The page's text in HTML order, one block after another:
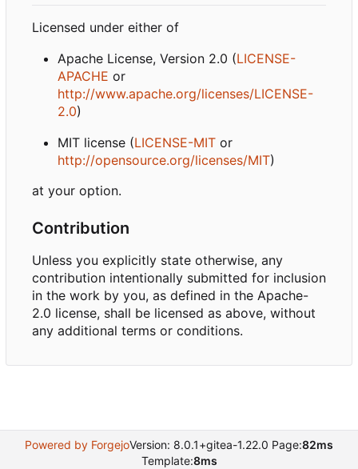
Licensed under either of
Apache License, Version 2.0 (LICENSE-
APACHE or
http://www.apache.org/licenses/LICENSE-
2.0)
MIT license (LICENSE-MIT or
http://opensource.org/licenses/MIT)
at your option.
Contribution
Unless you explicitly state otherwise, any
contribution intentionally submitted for inclusion
in the work by you, as defined in the Apache-
2.0 license, shall be licensed as above, without
any additional terms or conditions.
Powered by ForgejoVersion: 8.0.1+gitea-1.22.0 Page:82ms
Template:8ms